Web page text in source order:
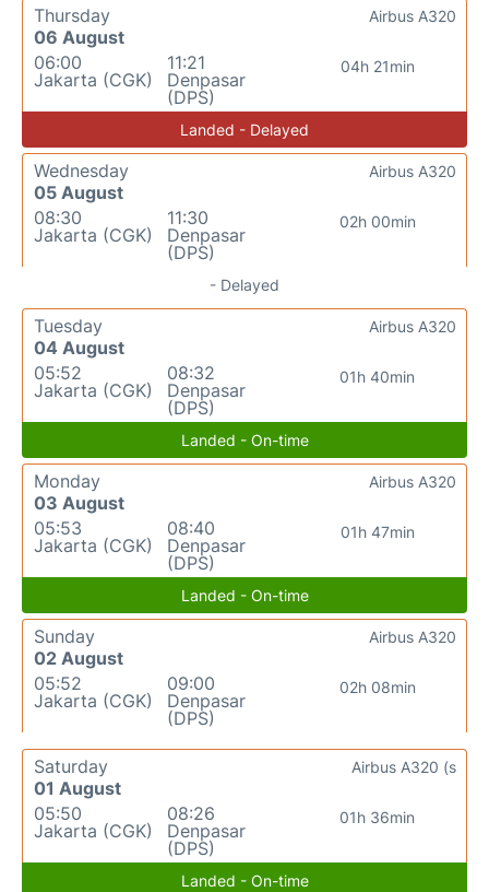
Thursday
06 August
06:00
Jakarta (CGK)
11:21
Denpasar
(DPS)
04h 21min
Airbus A320
Landed - Delayed
Wednesday
05 August
08:30
Jakarta (CGK)
11:30
Denpasar
(DPS)
02h 00min
Airbus A320
- Delayed
Tuesday
04 August
05:52
Jakarta (CGK)
08:32
Denpasar
(DPS)
01h 40min
Airbus A320
Landed - On-time
Monday
03 August
05:53
Jakarta (CGK)
08:40
Denpasar
(DPS)
01h 47min
Airbus A320
Landed - On-time
Sunday
02 August
05:52
Jakarta (CGK)
09:00
Denpasar
(DPS)
02h 08min
Airbus A320
Saturday
01 August
05:50
Jakarta (CGK)
08:26
Denpasar
(DPS)
01h 36min
Airbus A320 (s
Landed - On-time